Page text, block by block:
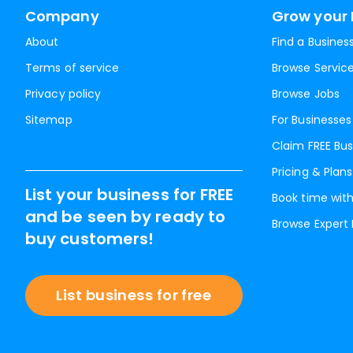
Company
About
Terms of service
Privacy policy
Sitemap
Grow your
Find a
Browse
Browse Jobs
For Businesses
Claim FREE
Pricing & Plans
Book time
Browse Expert
List your business for FREE
and be seen by ready to
buy customers!
List business for free